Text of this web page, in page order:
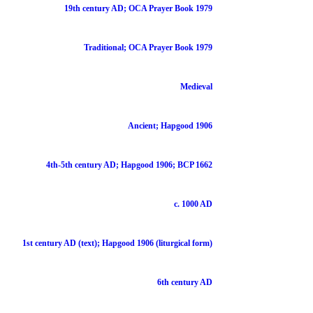
19th century AD; OCA Prayer Book 1979
Traditional; OCA Prayer Book 1979
Medieval
Ancient; Hapgood 1906
4th-5th century AD; Hapgood 1906; BCP 1662
c. 1000 AD
1st century AD (text); Hapgood 1906 (liturgical form)
6th century AD